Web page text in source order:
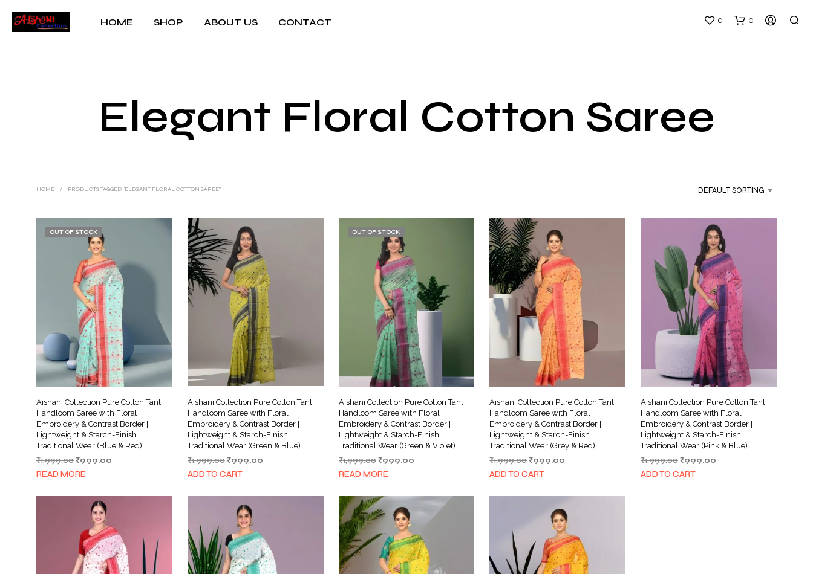
HOME SHOP ABOUT US CONTACT 0 0
P
T
Elegant Floral Cotton Saree
HOME / PRODUCTS TAGGED “ELEGANT FLORAL COTTON SAREE” DEFAULT SORTING
OUT OF STOCK
Aishani Collection Pure Cotton Tant
Handloom Saree with Floral
Embroidery & Contrast Border |
Lightweight & Starch-Finish
Traditional Wear (Blue & Red)
₹1,999.00Original
price
₹1,999.00.
₹999.00
₹999.00.
READ MORE
Aishani Collection Pure Cotton Tant
Handloom Saree with Floral
Embroidery & Contrast Border |
Lightweight & Starch-Finish
Traditional Wear (Green & Blue)
₹1,999.00 Original
price
₹1,999.00.
₹999.00Current
₹999.00.
ADD TO CART
OUT OF STOCK
Aishani Collection Pure Cotton Tant
Handloom Saree with Floral
Embroidery & Contrast Border |
Lightweight & Starch-Finish
Traditional Wear (Green & Violet)
₹1,999.00 Original
price
₹1,999.00.
₹999.00Current
₹999.00.
READ MORE
Aishani Collection Pure Cotton Tant
Handloom Saree with Floral
Embroidery & Contrast Border |
Lightweight & Starch-Finish
Traditional Wear (Grey & Red)
₹1,999.00Original
price
₹1,999.00.
₹999.00
₹999.00.
ADD TO CART
Aishani Collection Pure Cotton Tant
Handloom Saree with Floral
Embroidery & Contrast Border |
Lightweight & Starch-Finish
Traditional Wear (Pink & Blue)
₹1,999.00Original
price
₹999.00
ADD TO CART